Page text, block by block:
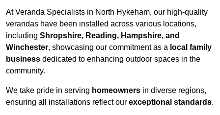
At Veranda Specialists in North Hykeham, our high-quality
verandas have been installed across various locations,
including Shropshire, Reading, Hampshire, and
Winchester, showcasing our commitment as a local family
business dedicated to enhancing outdoor spaces in the
community.
We take pride in serving homeowners in diverse regions,
ensuring all installations reflect our exceptional standards.